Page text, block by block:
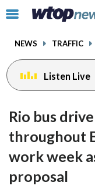
Click
toggle
menu.
NEWS TRAFFIC
Listen Live
Rio bus
throughout
work week
proposal
facebook